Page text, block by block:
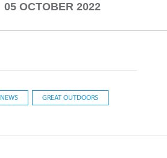
05 OCTOBER 2022
GREAT OUTDOORS